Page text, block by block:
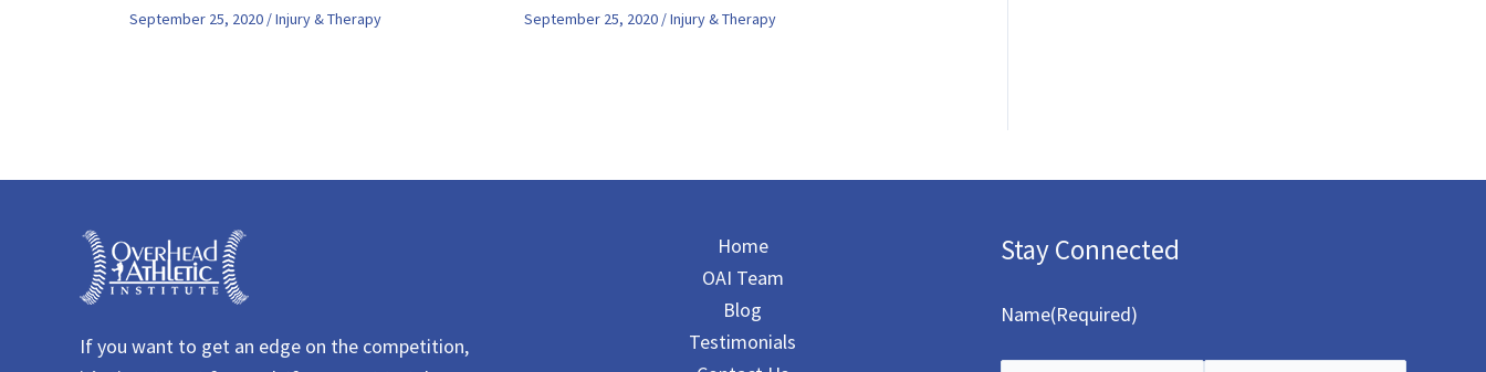
September 25, 2020 /Injury & Therapy September 25, 2020 /Injury & Therapy
If you want to get an edge on the competition,
Home
OAI Team
Blog
Testimonials
Stay Connected
Name(Required)